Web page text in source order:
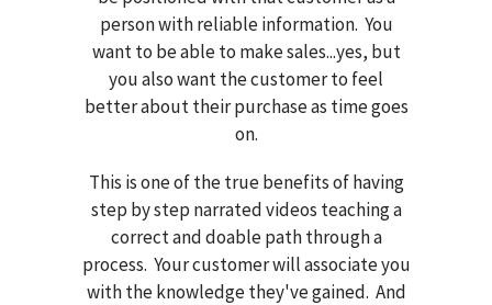
person with reliable information. You
want to be able to make sales...yes, but
you also want the customer to feel
better about their purchase as time goes
on.
This is one of the true benefits of having
step by step narrated videos teaching a
correct and doable path through a
process. Your customer will associate you
with the knowledge they've gained. And